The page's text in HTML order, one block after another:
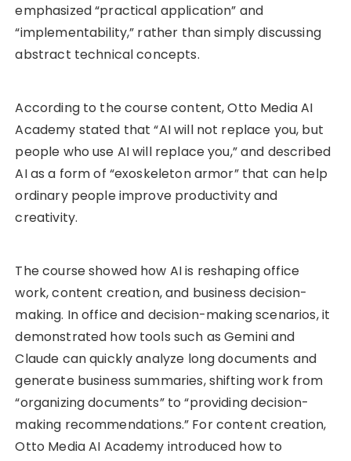
emphasized “practical application” and
“implementability,” rather than simply discussing
abstract technical concepts.
According to the course content, Otto Media AI
Academy stated that “AI will not replace you, but
people who use AI will replace you,” and described
AI as a form of “exoskeleton armor” that can help
ordinary people improve productivity and
creativity.
The course showed how AI is reshaping office
work, content creation, and business decision-
making. In office and decision-making scenarios, it
demonstrated how tools such as Gemini and
Claude can quickly analyze long documents and
generate business summaries, shifting work from
“organizing documents” to “providing decision-
making recommendations.” For content creation,
Otto Media AI Academy introduced how to